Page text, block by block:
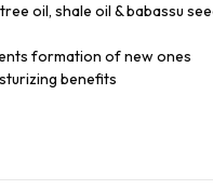
oil, shale oil & babassu
formation of new ones
benefits